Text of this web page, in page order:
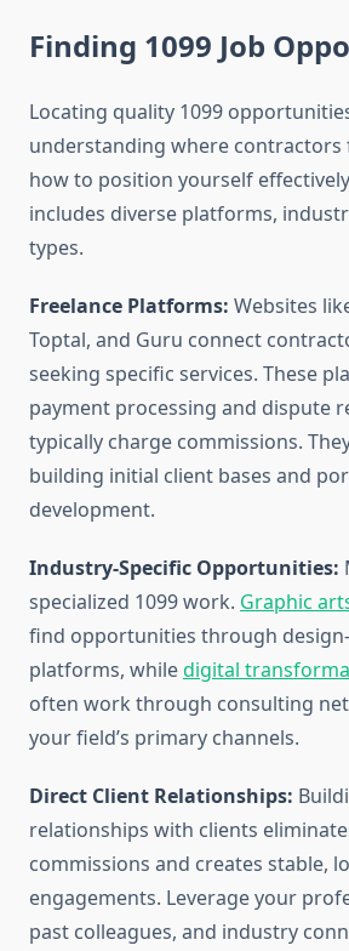
Finding 1099 Job
Locating quality 1099
understanding where contractors
how to position yourself
includes diverse platforms,
types.
Freelance Platforms: Websites
Toptal, and Guru connect
seeking specific services. These
payment processing and dispute
typically charge commissions.
building initial client bases and
development.
Industry-Specific Opportunities:
specialized 1099 work. Graphic
find opportunities through
platforms, whiledigital
often work through consulting
your field’s primary channels.
Direct Client Relationships:
relationships with clients
commissions and creates stable,
engagements. Leverage your
past colleagues, and industry